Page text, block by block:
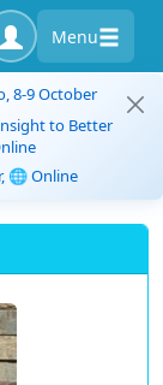
Menu
8-9 October
to Better
🌐 Online